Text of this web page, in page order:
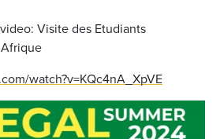
Visite des Etudiants
watch?v=KQc4nA_XpVE